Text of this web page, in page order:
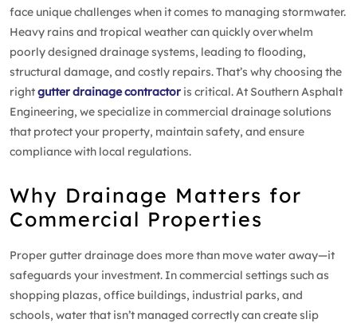
face unique challenges when it comes to managing stormwater.
Heavy rains and tropical weather can quickly overwhelm
poorly designed drainage systems, leading to flooding,
structural damage, and costly repairs. That’s why choosing the
rightgutter drainage contractor is critical. At Southern Asphalt
Engineering, we specialize in commercial drainage solutions
that protect your property, maintain safety, and ensure
compliance with local regulations.
Why Drainage Matters for
Commercial Properties
Proper gutter drainage does more than move water away—it
safeguards your investment. In commercial settings such as
shopping plazas, office buildings, industrial parks, and
schools, water that isn’t managed correctly can create slip